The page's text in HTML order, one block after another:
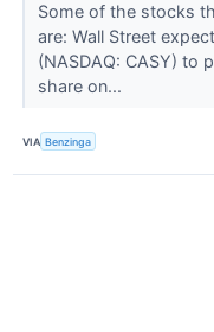
Some of the stocks
are: Wall Street
(NASDAQ: CASY) to
share on...
VIA Benzinga